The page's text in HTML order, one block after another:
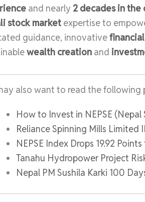
and nearly 2 decades in the
stock market expertise to
guidance, innovative
wealth creation and
also want to read the following
How to Invest in NEPSE
Reliance Spinning Mills Limited
NEPSE Index Drops 19.92
Tanahu Hydropower Project
Nepal PM Sushila Karki 100